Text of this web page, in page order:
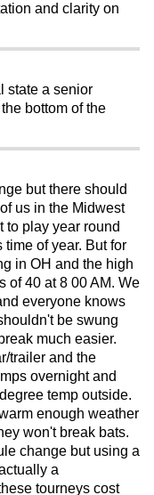
and clarity on
state a senior
bottom of the
but there should
us in the Midwest
to play year round
of year. But for
in OH and the high
of 40 at 8 00 AM. We
everyone knows
be swung
much easier.
trailer and the
overnight and
temp outside.
enough weather
won't break bats.
change but using a
a
tourneys cost